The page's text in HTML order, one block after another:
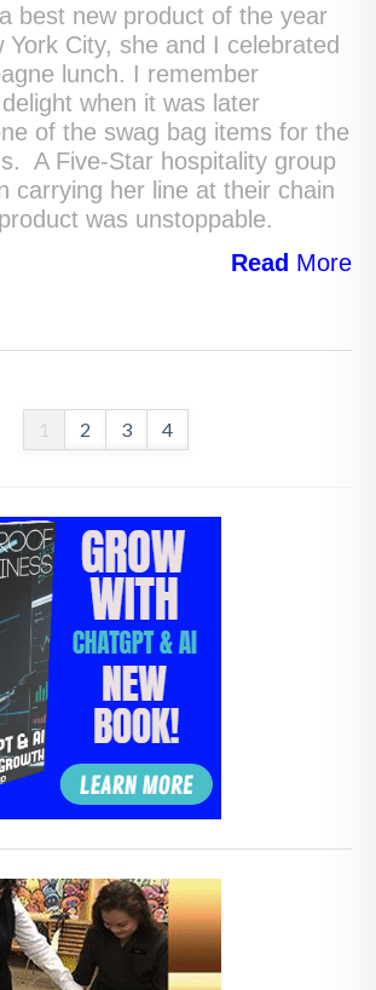
best new product of the year
York City, she and I celebrated
lunch. I remember
when it was later
of the swag bag items for the
A Five-Star hospitality group
carrying her line at their chain
was unstoppable.
Read More
1 2 3 4